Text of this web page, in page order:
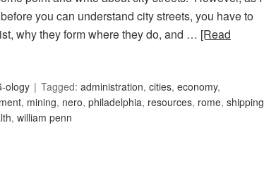
you can understand city streets, you have to
why they form where they do, and … [Read
ology Tagged: administration, cities, economy,
, mining, nero, philadelphia, resources, rome, shipping
, william penn